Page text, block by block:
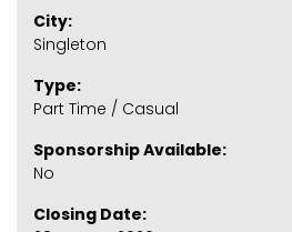
City:
Singleton
Type:
Part Time / Casual
Sponsorship Available:
No
Closing Date: